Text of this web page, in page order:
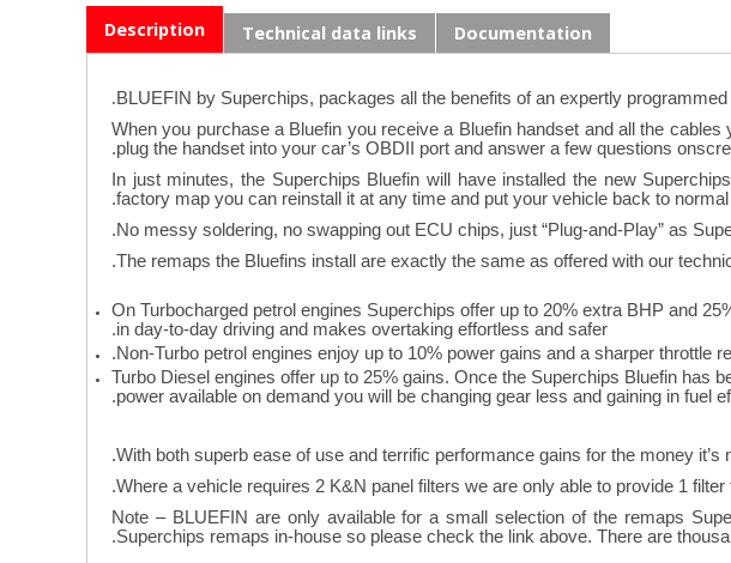
Description Technical data links Documentation
BLUEFIN by Superchips, packages all the benefits of an expertly
.
When you purchase a Bluefin you receive a Bluefin handset and all the
plug the handset into your car’s OBDII port and answer a few questions
In just minutes, the Superchips Bluefin will have installed the new
factory map you can reinstall it at any time and put your vehicle back to normal.
No messy soldering, no swapping out ECU chips, just “Plug-and-Play” as
The remaps the Bluefins install are exactly the same as offered with our
On Turbocharged petrol engines Superchips offer up to 20% extra BHP and
in day-to-day driving and makes overtaking effortless and safer.
Non-Turbo petrol engines enjoy up to 10% power gains and a sharper throttle
Turbo Diesel engines offer up to 25% gains. Once the Superchips Bluefin has
power available on demand you will be changing gear less and gaining in fuel
With both superb ease of use and terrific performance gains for the money it’s
Note – BLUEFIN are only available for a small selection of the remaps
Superchips remaps in-house so please check the link above. There are